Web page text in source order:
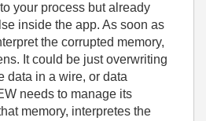
your process but already
inside the app. As soon as
the corrupted memory,
It could be just overwriting
data in a wire, or data
needs to manage its
memory, interpretes the